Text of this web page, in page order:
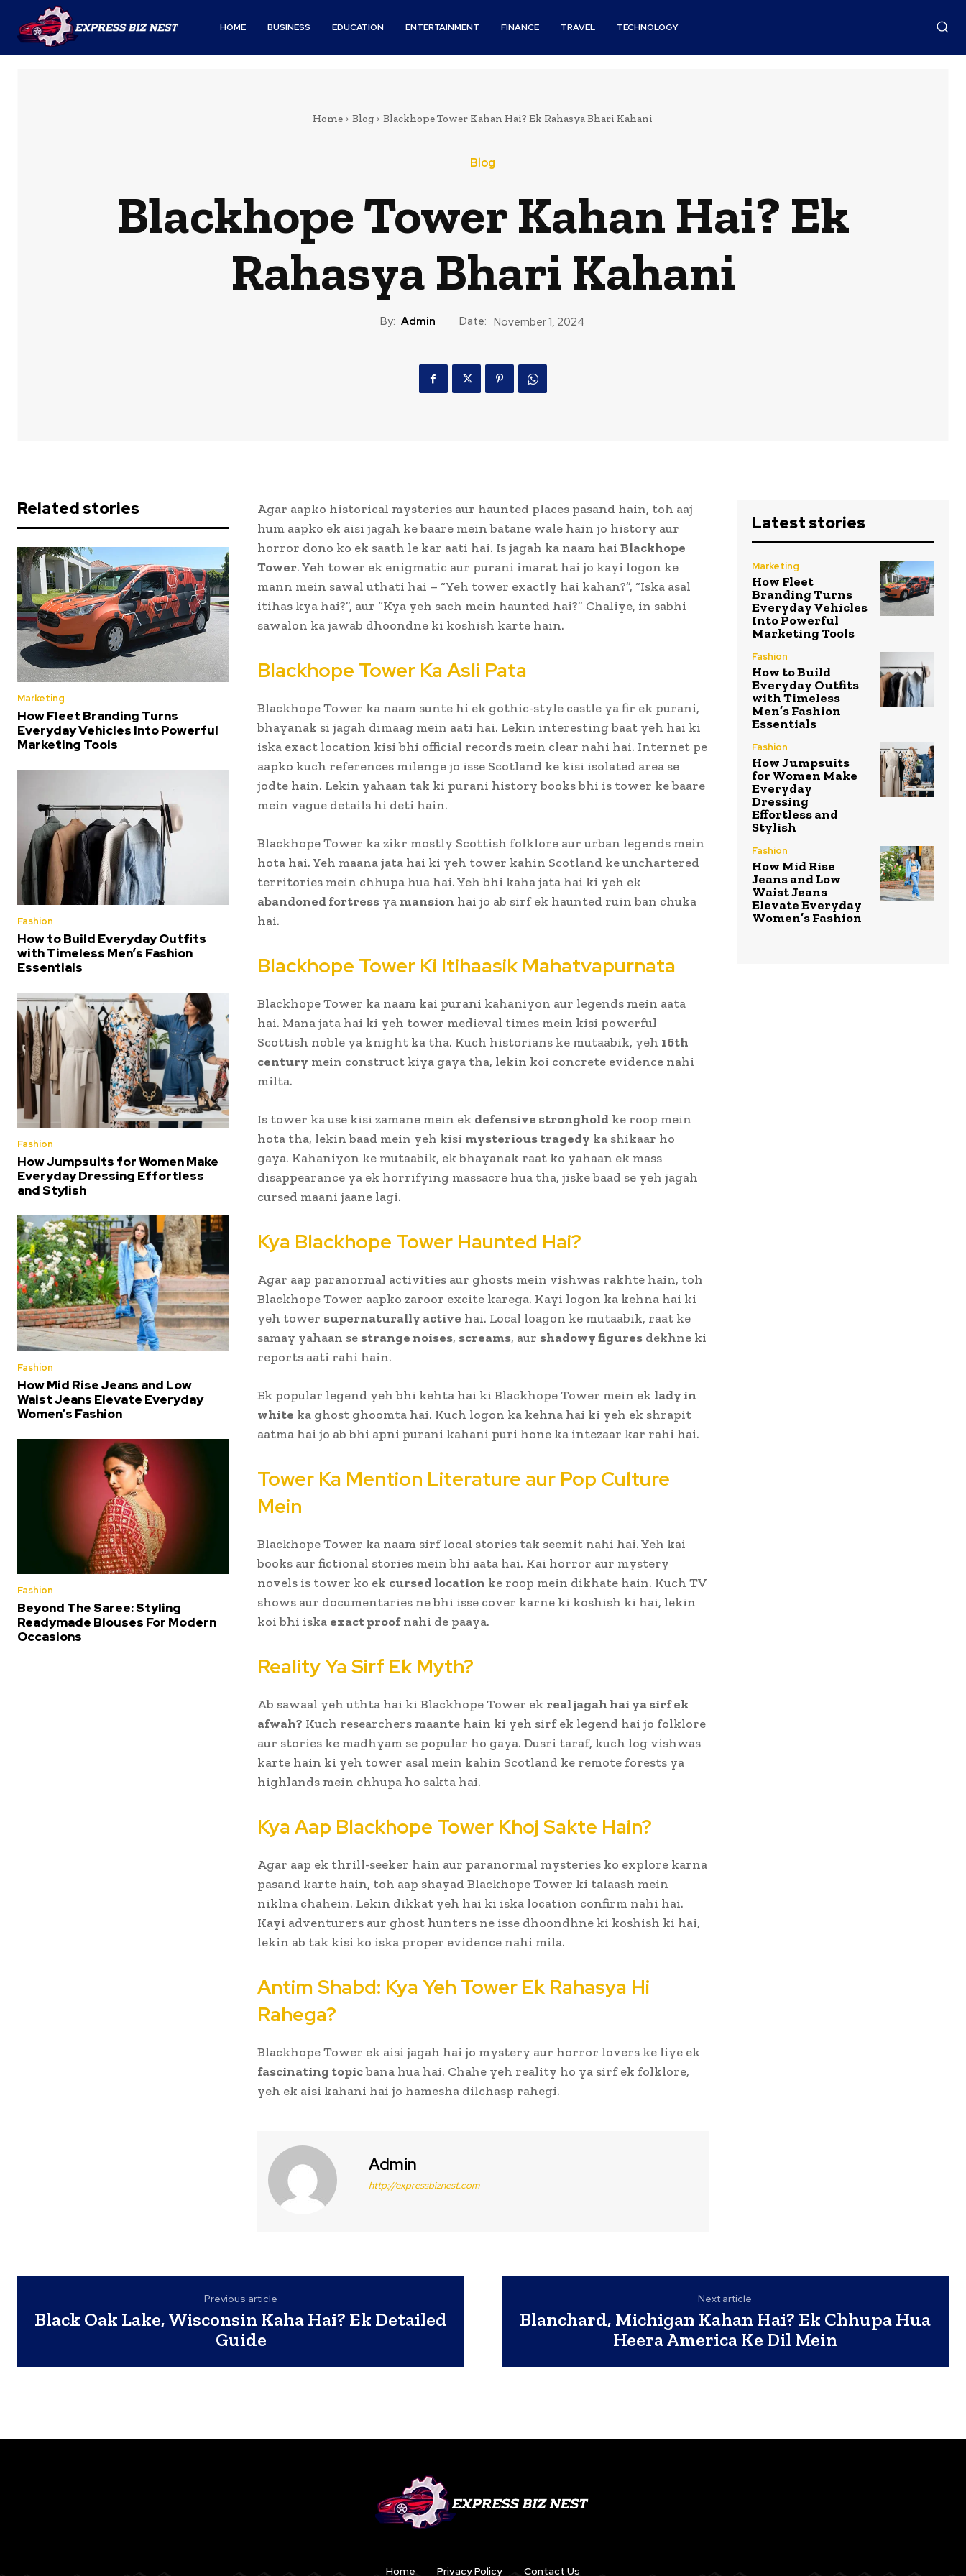
HOME BUSINESS EDUCATION ENTERTAINMENT FINANCE TRAVEL TECHNOLOGY
Home Blog Blackhope Tower Kahan Hai? Ek Rahasya Bhari Kahani
Blog
Blackhope Tower Kahan Hai? Ek
Rahasya Bhari Kahani
By: Admin Date: November 1, 2024
Related stories
Marketing
How Fleet Branding Turns
Everyday Vehicles Into Powerful
Marketing Tools
Fashion
How to Build Everyday Outfits
with Timeless Men’s Fashion
Essentials
Fashion
How Jumpsuits for Women Make
Everyday Dressing Effortless
and Stylish
Fashion
How Mid Rise Jeans and Low
Waist Jeans Elevate Everyday
Women’s Fashion
Fashion
Beyond The Saree: Styling
Readymade Blouses For Modern
Occasions
Agar aapko historical mysteries aur haunted places pasand hain, toh aaj
hum aapko ek aisi jagah ke baare mein batane wale hain jo history aur
horror dono ko ek saath le kar aati hai. Is jagah ka naam hai Blackhope
Tower. Yeh tower ek enigmatic aur purani imarat hai jo kayi logon ke
mann mein sawal uthati hai – “Yeh tower exactly hai kahan?”, “Iska asal
itihas kya hai?”, aur “Kya yeh sach mein haunted hai?” Chaliye, in sabhi
sawalon ka jawab dhoondne ki koshish karte hain.
Blackhope Tower Ka Asli Pata
Blackhope Tower ka naam sunte hi ek gothic-style castle ya fir ek purani,
bhayanak si jagah dimaag mein aati hai. Lekin interesting baat yeh hai ki
iska exact location kisi bhi official records mein clear nahi hai. Internet pe
aapko kuch references milenge jo isse Scotland ke kisi isolated area se
jodte hain. Lekin yahaan tak ki purani history books bhi is tower ke baare
mein vague details hi deti hain.
Blackhope Tower ka zikr mostly Scottish folklore aur urban legends mein
hota hai. Yeh maana jata hai ki yeh tower kahin Scotland ke unchartered
territories mein chhupa hua hai. Yeh bhi kaha jata hai ki yeh ek
abandoned fortress ya mansion hai jo ab sirf ek haunted ruin ban chuka
hai.
Blackhope Tower Ki Itihaasik Mahatvapurnata
Blackhope Tower ka naam kai purani kahaniyon aur legends mein aata
hai. Mana jata hai ki yeh tower medieval times mein kisi powerful
Scottish noble ya knight ka tha. Kuch historians ke mutaabik, yeh 16th
century mein construct kiya gaya tha, lekin koi concrete evidence nahi
milta.
Is tower ka use kisi zamane mein ek defensive stronghold ke roop mein
hota tha, lekin baad mein yeh kisi mysterious tragedy ka shikaar ho
gaya. Kahaniyon ke mutaabik, ek bhayanak raat ko yahaan ek mass
disappearance ya ek horrifying massacre hua tha, jiske baad se yeh jagah
cursed maani jaane lagi.
Kya Blackhope Tower Haunted Hai?
Agar aap paranormal activities aur ghosts mein vishwas rakhte hain, toh
Blackhope Tower aapko zaroor excite karega. Kayi logon ka kehna hai ki
yeh tower supernaturally active hai. Local loagon ke mutaabik, raat ke
samay yahaan se strange noises, screams, aur shadowy figures dekhne ki
reports aati rahi hain.
Ek popular legend yeh bhi kehta hai ki Blackhope Tower mein ek lady in
white ka ghost ghoomta hai. Kuch logon ka kehna hai ki yeh ek shrapit
aatma hai jo ab bhi apni purani kahani puri hone ka intezaar kar rahi hai.
Tower Ka Mention Literature aur Pop Culture
Mein
Blackhope Tower ka naam sirf local stories tak seemit nahi hai. Yeh kai
books aur fictional stories mein bhi aata hai. Kai horror aur mystery
novels is tower ko ek cursed location ke roop mein dikhate hain. Kuch TV
shows aur documentaries ne bhi isse cover karne ki koshish ki hai, lekin
koi bhi iska exact proofnahi de paaya.
Reality Ya Sirf Ek Myth?
Ab sawaal yeh uthta hai ki Blackhope Tower ek real jagah hai ya sirf ek
afwah? Kuch researchers maante hain ki yeh sirf ek legend hai jo folklore
aur stories ke madhyam se popular ho gaya. Dusri taraf, kuch log vishwas
karte hain ki yeh tower asal mein kahin Scotland ke remote forests ya
highlands mein chhupa ho sakta hai.
Kya Aap Blackhope Tower Khoj Sakte Hain?
Agar aap ek thrill-seeker hain aur paranormal mysteries ko explore karna
pasand karte hain, toh aap shayad Blackhope Tower ki talaash mein
niklna chahein. Lekin dikkat yeh hai ki iska location confirm nahi hai.
Kayi adventurers aur ghost hunters ne isse dhoondhne ki koshish ki hai,
lekin ab tak kisi ko iska proper evidence nahi mila.
Antim Shabd: Kya Yeh Tower Ek Rahasya Hi
Rahega?
Blackhope Tower ek aisi jagah hai jo mystery aur horror lovers ke liye ek
fascinating topicbana hua hai. Chahe yeh reality ho ya sirf ek folklore,
yeh ek aisi kahani hai jo hamesha dilchasp rahegi.
Admin
http://expressbiznest.com
Latest stories
Marketing
How Fleet
Branding Turns
Everyday Vehicles
Into Powerful
Marketing Tools
Fashion
How to Build
Everyday Outfits
with Timeless
Men’s Fashion
Essentials
Fashion
How Jumpsuits
for Women Make
Everyday
Dressing
Effortless and
Stylish
Fashion
How Mid Rise
Jeans and Low
Waist Jeans
Elevate Everyday
Women’s Fashion
Previous article
Black Oak Lake, Wisconsin Kaha Hai? Ek Detailed
Guide
Next article
Blanchard, Michigan Kahan Hai? Ek Chhupa Hua
Heera America Ke Dil Mein
Home Privacy Policy Contact Us